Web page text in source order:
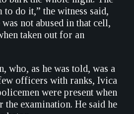
do it,” the witness said,
not abused in that cell,
taken out for an
who, as he was told, was a
officers with ranks, Ivica
were present when
the examination. He said he